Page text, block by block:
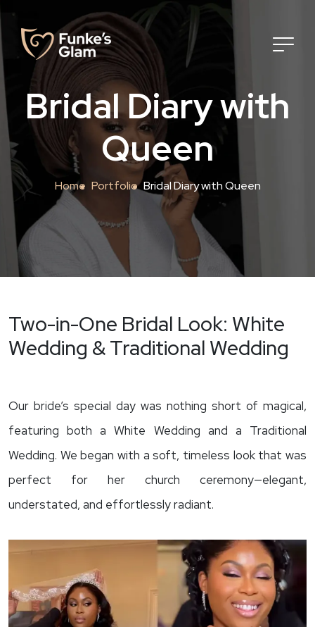
Bridal Diary with
Queen
Home Portfolio Bridal Diary with Queen
Two-in-One Bridal Look: White
Wedding & Traditional Wedding
Our bride’s special day was nothing short of magical,
featuring both a White Wedding and a Traditional
Wedding. We began with a soft, timeless look that was
perfect for her church ceremony—elegant,
understated, and effortlessly radiant.